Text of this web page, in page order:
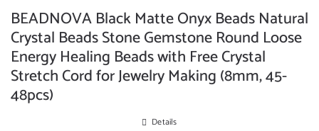
BEADNOVA Black Matte Onyx Beads Natural
Crystal Beads Stone Gemstone Round Loose
Energy Healing Beads with Free Crystal
Stretch Cord for Jewelry Making (8mm, 45-
48pcs)
Details